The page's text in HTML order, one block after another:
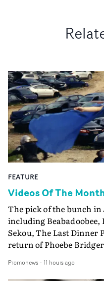
FEATURE
Videos Of The
The pick of the bunch in
including Beabadoobee,
Sekou, The Last Dinner
return of Phoebe
Promonews- 11 hours ago